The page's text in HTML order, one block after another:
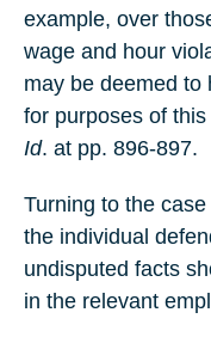
example, over
wage and hour
may be deemed to
for purposes of this
Id. at pp. 896-897.
Turning to the
the individual
undisputed facts
in the relevant